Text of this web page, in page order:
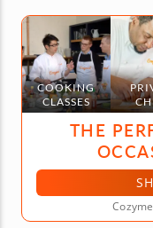
COOKING
CLASSES
THE